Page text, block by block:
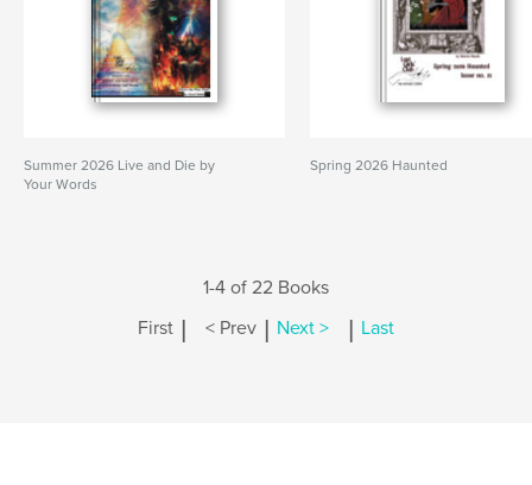
Summer 2026 Live and Die by
Your Words
Spring 2026 Haunted
1-4 of 22 Books
First | < Prev | Next > | Last